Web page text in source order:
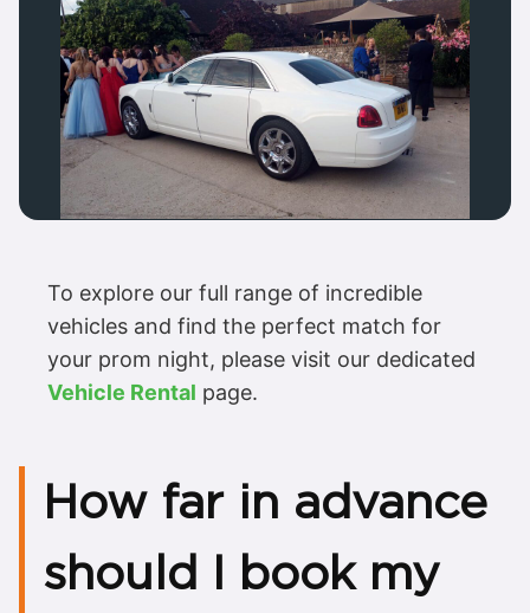
To explore our full range of incredible
vehicles and find the perfect match for
your prom night, please visit our dedicated
Vehicle Rental page.
How far in advance
should I book my